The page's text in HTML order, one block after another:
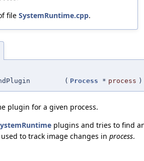
file SystemRuntime.cpp.
( Process * process )
plugin for a given process.
plugins and tries to find
to track image changes in process.